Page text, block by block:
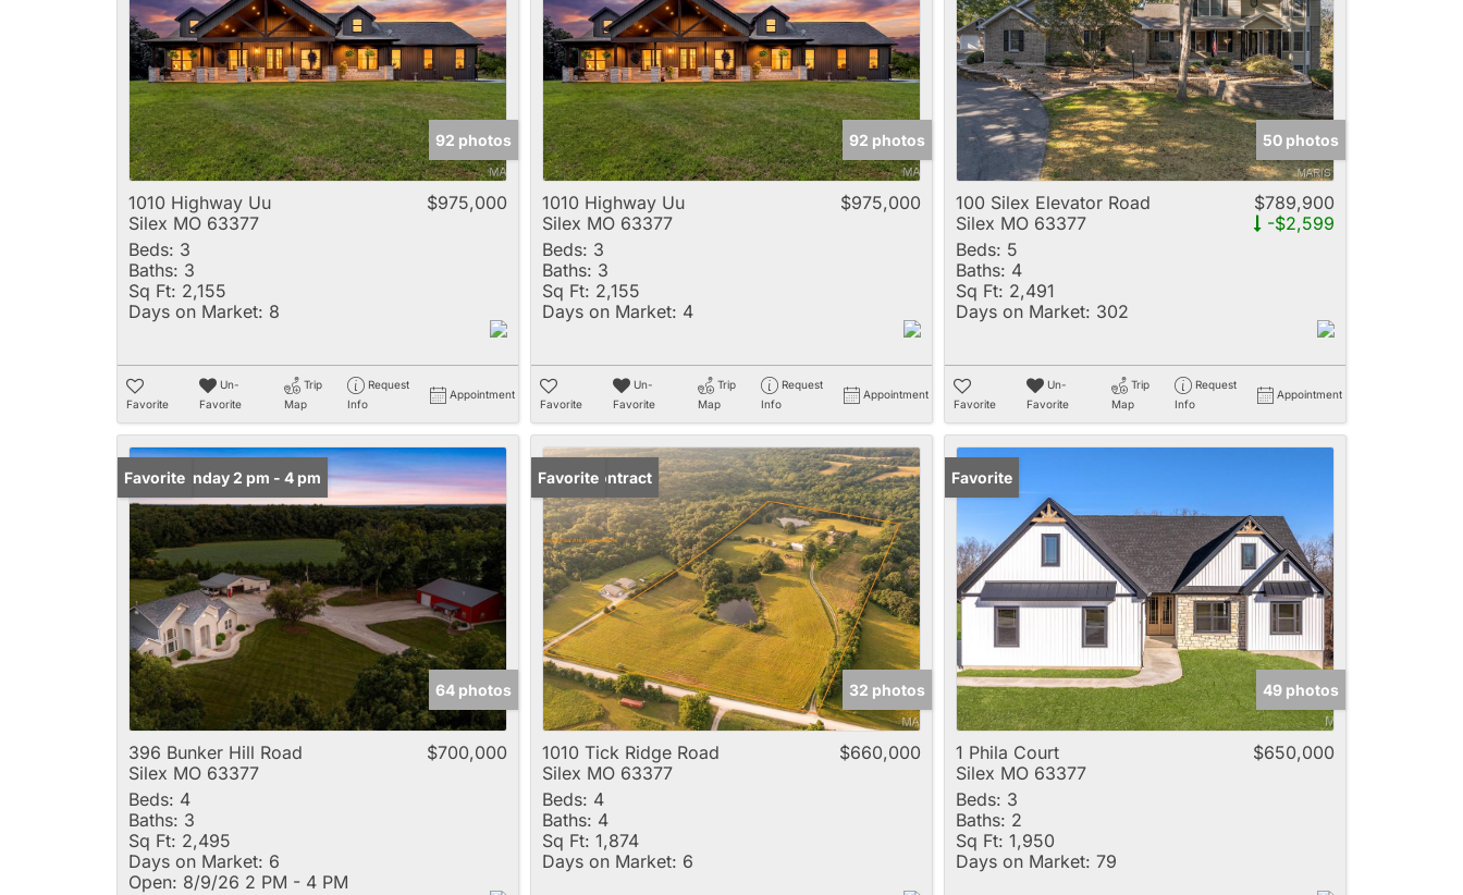
Multi-Family
New Home
Rental
Residential Income
Show only Active Listings
92 photos
1010 Highway Uu
Silex MO 63377
$975,000
Beds: 3
Baths: 3
Sq Ft: 2,155
Days on Market: 8
Favorite
Un-
Favorite
Trip
Map
Request
Info
Appointment
92 photos
1010 Highway Uu
Silex MO 63377
$975,000
Beds: 3
Baths: 3
Sq Ft: 2,155
Days on Market: 4
Favorite
Un-
Favorite
Trip
Map
Request
Info
Appointment
50 photos
100 Silex Elevator Road
Silex MO 63377
$789,900
-$2,599
Beds: 5
Baths: 4
Sq Ft: 2,491
Days on Market: 302
Favorite
Un-
Favorite
Trip
Map
Request
Info
Appointment
Open: Sunday 2 pm - 4 pm
Favorite
64 photos
396 Bunker Hill Road
Silex MO 63377
$700,000
Beds: 4
Baths: 3
Sq Ft: 2,495
Days on Market: 6
Open: 8/9/26 2 PM - 4 PM
Under Contract
Favorite
32 photos
1010 Tick Ridge Road
Silex MO 63377
$660,000
Beds: 4
Baths: 4
Sq Ft: 1,874
Days on Market: 6
Favorite
49 photos
1 Phila Court
Silex MO 63377
$650,000
Beds: 3
Baths: 2
Sq Ft: 1,950
Days on Market: 79